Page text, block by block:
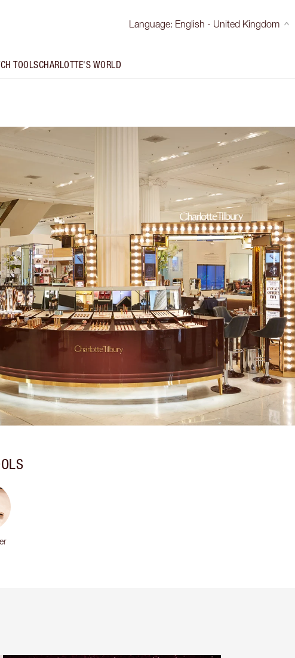
Language: English - United Kingdom
TOOLSCHARLOTTE'S WORLD